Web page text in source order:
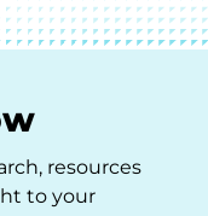
resources
to your